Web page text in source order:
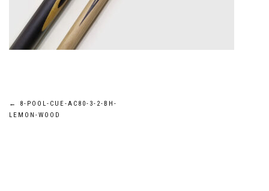
Post
←
8-POOL-CUE-AC80-3-2-BH-
LEMON-WOOD